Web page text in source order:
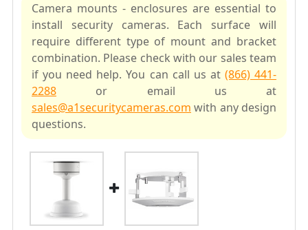
Camera mounts - enclosures are essential to
install security cameras. Each surface will
require different type of mount and bracket
combination. Please check with our sales team
if you need help. You can call us at (866) 441-
2288 or email us at
sales@a1securitycameras.com with any design
questions.